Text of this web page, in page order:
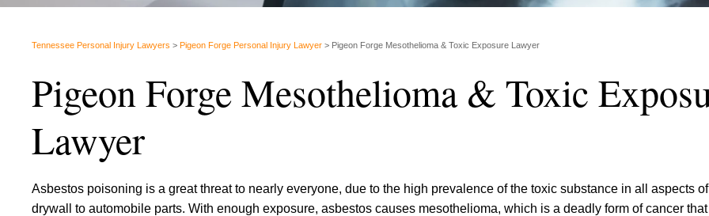
Tennessee Personal Injury Lawyers > Pigeon Forge Personal Injury Lawyer > Pigeon Forge Mesothelioma & Toxic Exposure Lawyer
Pigeon Forge Mesothelioma & Toxic
Lawyer
Asbestos poisoning is a great threat to nearly everyone, due to the high prevalence of the toxic substance in all aspects
drywall to automobile parts. With enough exposure, asbestos causes mesothelioma, which is a deadly form of cancer